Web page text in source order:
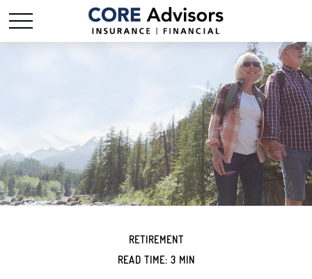
RETIREMENT
READ TIME: 3 MIN